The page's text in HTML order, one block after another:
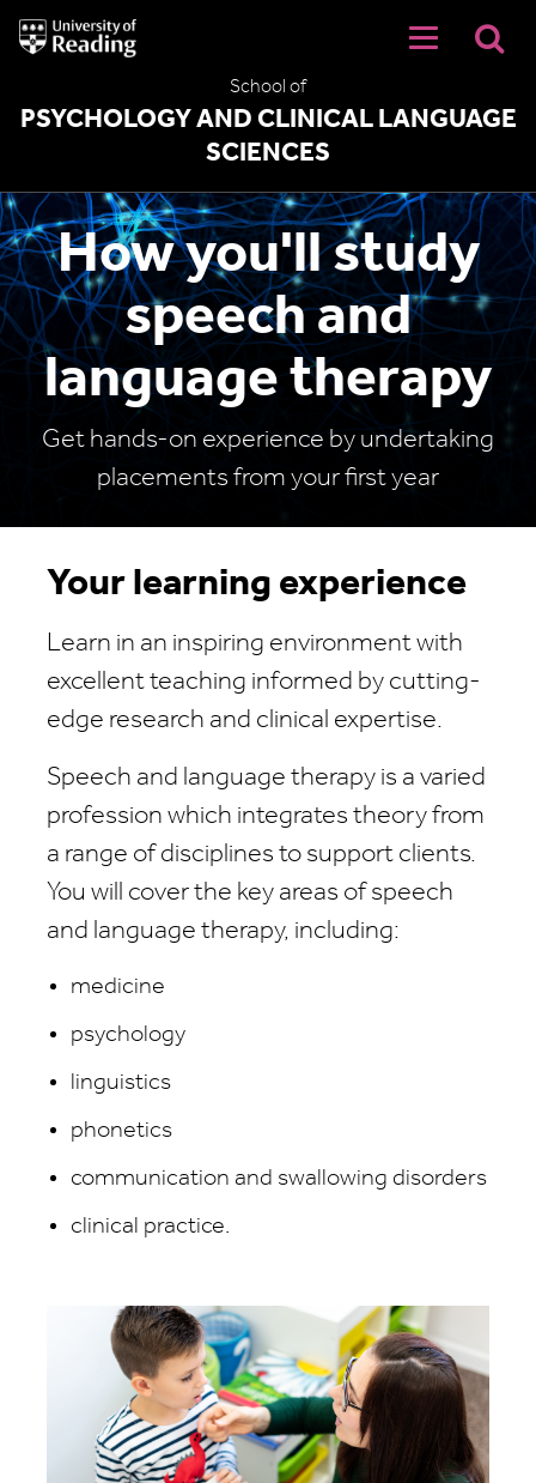
University
of
School of
PSYCHOLOGY AND CLINICAL LANGUAGE
SCIENCES
How you'll study
speech and
language therapy
Get hands-on experience by undertaking
placements from your first year
Your learning experience
Learn in an inspiring environment with
excellent teaching informed by cutting-
edge research and clinical expertise.
Speech and language therapy is a varied
profession which integrates theory from
a range of disciplines to support clients.
You will cover the key areas of speech
and language therapy, including:
medicine
psychology
linguistics
phonetics
communication and swallowing disorders
clinical practice.